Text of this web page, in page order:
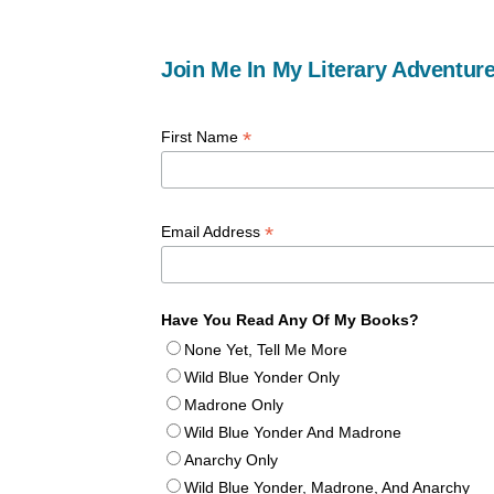
Join Me In My Literary
First Name *
Email Address *
Have You Read Any Of My Books?
None Yet, Tell Me More
Wild Blue Yonder Only
Madrone Only
Wild Blue Yonder And Madrone
Anarchy Only
Wild Blue Yonder, Madrone, And Anarchy